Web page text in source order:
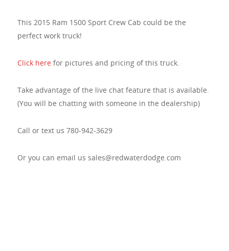
This 2015 Ram 1500 Sport Crew Cab could be the
perfect work truck!
Click herefor pictures and pricing of this truck.
Take advantage of the live chat feature that is available.
(You will be chatting with someone in the dealership)
Call or text us 780-942-3629
Or you can email us sales@redwaterdodge.com